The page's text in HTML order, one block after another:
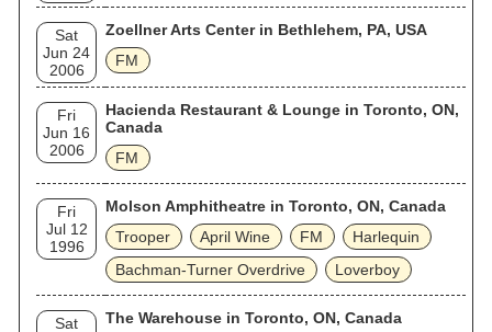
Sat
Jun 24
2006
Zoellner Arts Center in Bethlehem, PA, USA
FM
Fri
Jun 16
2006
Hacienda Restaurant & Lounge in Toronto, ON,
Canada
FM
Fri
Jul 12
1996
Molson Amphitheatre in Toronto, ON, Canada
Trooper
April Wine FM
Harlequin
Bachman-Turner Overdrive
Loverboy
Sat The Warehouse in Toronto, ON, Canada